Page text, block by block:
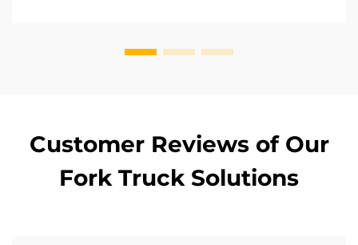
Customer Reviews of Our
Fork Truck Solutions